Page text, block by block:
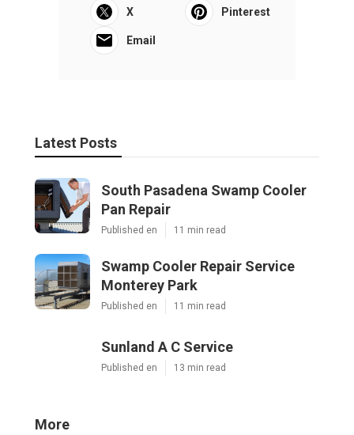
X Pinterest
Email
Latest Posts
South Pasadena Swamp Cooler
Pan Repair
Published en 11 min read
Swamp Cooler Repair Service
Monterey Park
Published en 11 min read
Sunland A C Service
Published en 13 min read
More